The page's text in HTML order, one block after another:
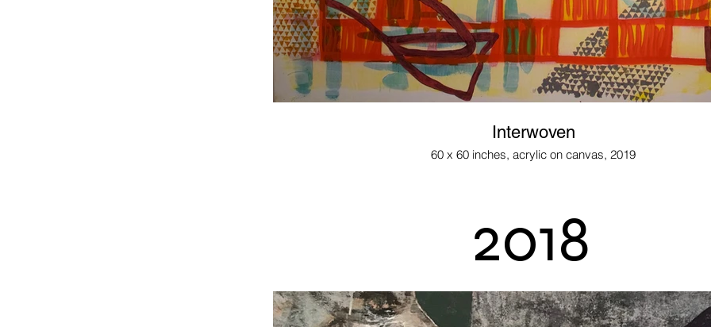
Interwoven
60 x 60 inches, acrylic on canvas, 2019
2018